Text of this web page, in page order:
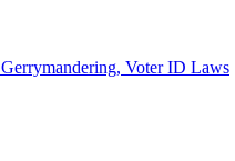
Voter ID Laws